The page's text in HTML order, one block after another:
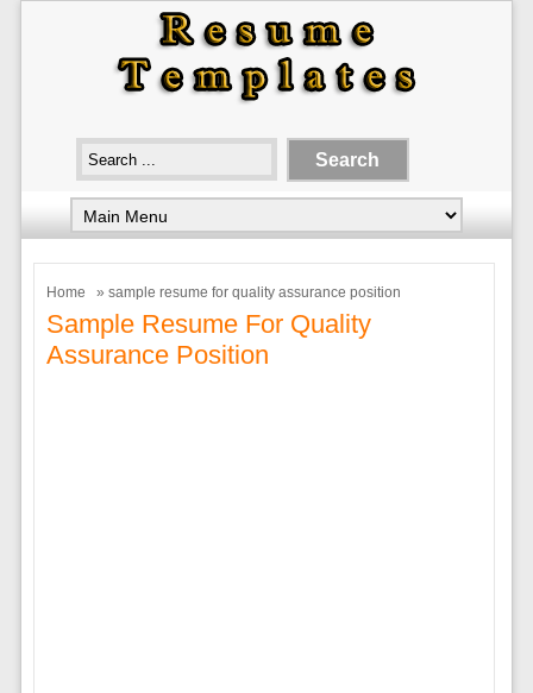
Home » sample resume for quality assurance position
Sample Resume For Quality
Assurance Position